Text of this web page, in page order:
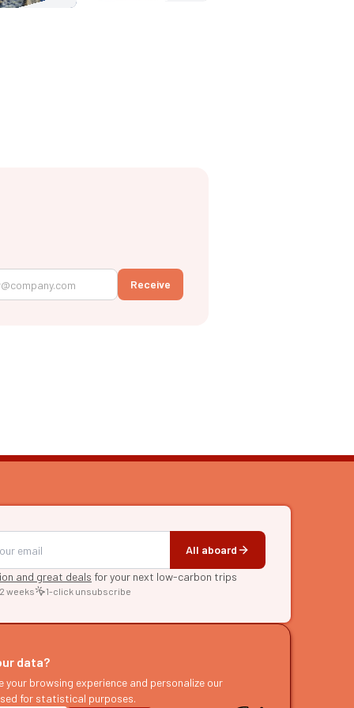
Receive
All aboard
and great deals for your next low-carbon trips
weeks 1-click unsubscribe
data?
your browsing experience and personalize our
for statistical purposes.